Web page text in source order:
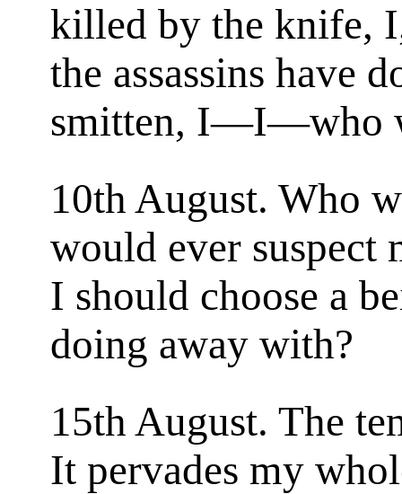
killed by the knife,
the assassins have
smitten, I—I—who
10th August. Who
would ever suspect
I should choose a
doing away with?
15th August. The
It pervades my